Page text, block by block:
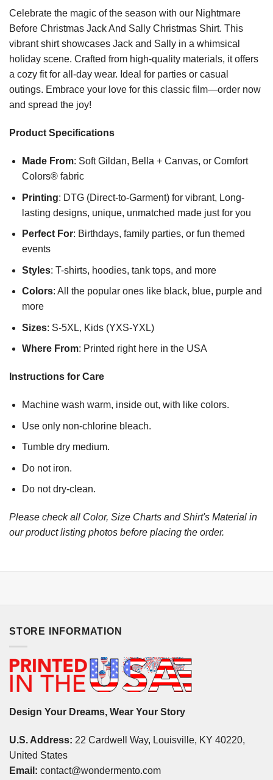
Celebrate the magic of the season with our Nightmare
Before Christmas Jack And Sally Christmas Shirt. This
vibrant shirt showcases Jack and Sally in a whimsical
holiday scene. Crafted from high-quality materials, it offers
a cozy fit for all-day wear. Ideal for parties or casual
outings. Embrace your love for this classic film—order now
and spread the joy!
Product Specifications
Made From: Soft Gildan, Bella + Canvas, or Comfort
Colors® fabric
Printing: DTG (Direct-to-Garment) for vibrant, Long-
lasting designs, unique, unmatched made just for you
Perfect For: Birthdays, family parties, or fun themed
events
Styles: T-shirts, hoodies, tank tops, and more
Colors: All the popular ones like black, blue, purple and
more
Sizes: S-5XL, Kids (YXS-YXL)
Where From: Printed right here in the USA
Instructions for Care
Machine wash warm, inside out, with like colors.
Use only non-chlorine bleach.
Tumble dry medium.
Do not iron.
Do not dry-clean.
Please check all Color, Size Charts and Shirt's Material in
our product listing photos before placing the order.
STORE INFORMATION
Design Your Dreams, Wear Your Story
U.S. Address: 22 Cardwell Way, Louisville, KY 40220,
United States
Email: contact@wondermento.com